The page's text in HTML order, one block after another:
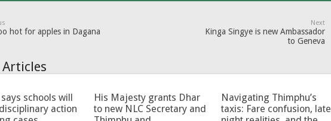
hot for apples in Dagana
Next
Kinga Singye is new Ambassador
to Geneva
Articles
says schools will
action
His Majesty grants Dhar
to new NLC Secretary and
Navigating Thimphu’s
taxis: Fare confusion, late